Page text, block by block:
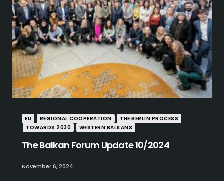
EU REGIONAL COOPERATION
THE BERLIN PROCESS
TOWARDS 2030
WESTERN BALKANS
The Balkan Forum Update 10/2024
November 6, 2024